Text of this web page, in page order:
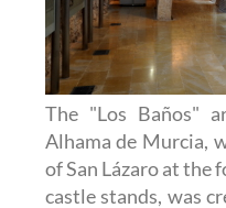
The "Los Baños"
Alhama de Murcia,
of San Lázaro at the
castle stands, was